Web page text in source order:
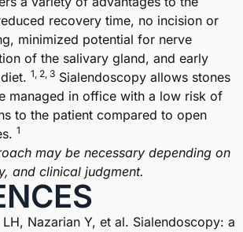
recovery time, no incision or
minimized potential for nerve
of the salivary gland, and early
diet. 1, 2, 3 Sialendoscopy allows stones
managed in office with a low risk of
to the patient compared to open
1
may be necessary depending on
and clinical judgment.
Nazarian Y, et al. Sialendoscopy: a